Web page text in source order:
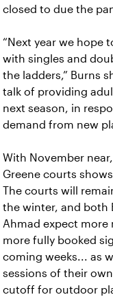
closed to due the
“Next year we hope
with singles and
the ladders,” Burns
talk of providing
next season, in
demand from new
With November
Greene courts
The courts will
the winter, and both
Ahmad expect more
more fully booked
coming weeks... as
sessions of their
cutoff for outdoor